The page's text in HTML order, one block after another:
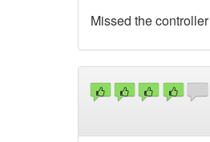
Missed the